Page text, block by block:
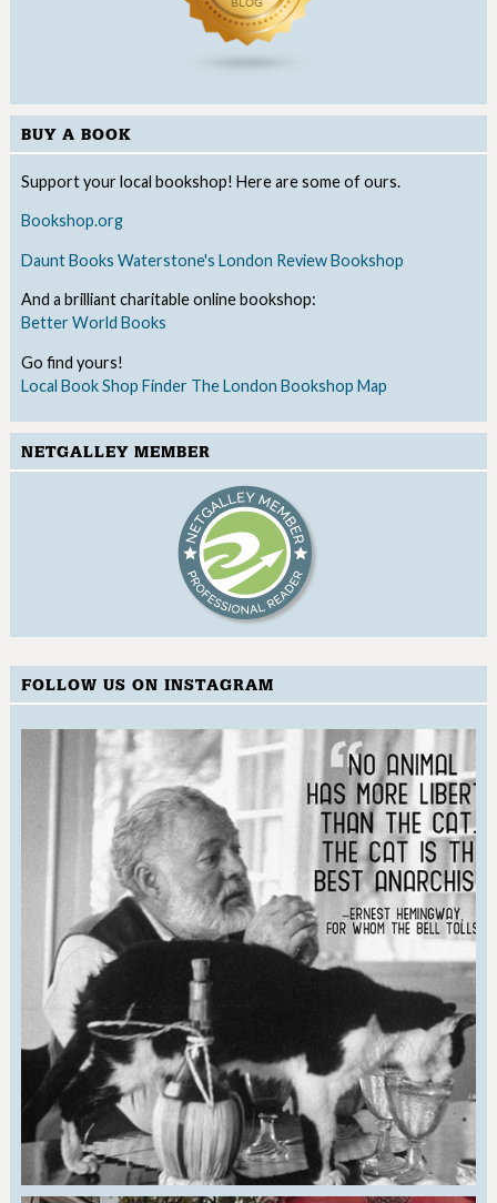
BUY A BOOK
Support your local bookshop! Here are some of ours.
Bookshop.org
Daunt Books Waterstone's London Review Bookshop
And a brilliant charitable online bookshop:
Better World Books
Go find yours!
Local Book Shop Finder The London Bookshop Map
NETGALLEY MEMBER
FOLLOW US ON INSTAGRAM